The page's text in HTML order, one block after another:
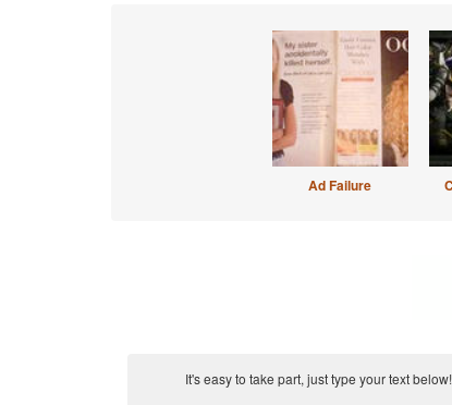
Ad Failure
It's easy to take part, just type your text below!